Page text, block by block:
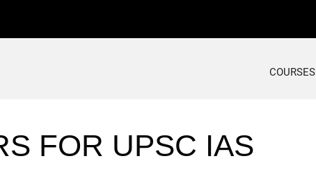
COURSES
FOR UPSC IAS